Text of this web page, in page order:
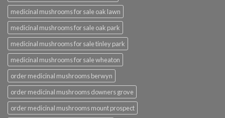
medicinal mushrooms for sale oak lawn
medicinal mushrooms for sale oak park
medicinal mushrooms for sale tinley park
medicinal mushrooms for sale wheaton
order medicinal mushrooms berwyn
order medicinal mushrooms downers grove
order medicinal mushrooms mount prospect